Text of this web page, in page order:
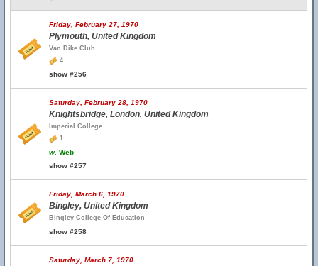
Friday, February 27, 1970
Plymouth, United Kingdom
Van Dike Club
4
show #256
Saturday, February 28, 1970
Knightsbridge, London, United Kingdom
Imperial College
1
w. Web
show #257
Friday, March 6, 1970
Bingley, United Kingdom
Bingley College Of Education
show #258
Saturday, March 7, 1970